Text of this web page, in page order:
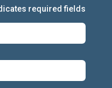
required fields